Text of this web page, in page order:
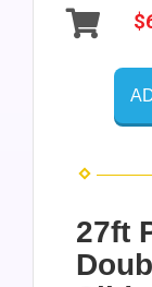
27ft